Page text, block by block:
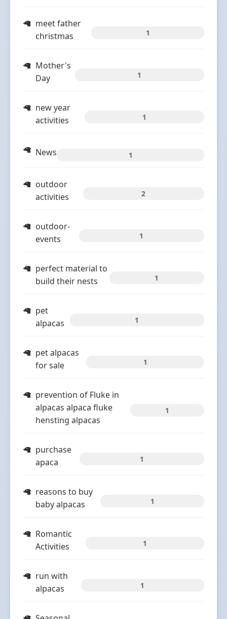
meet father
christmas
1
Mother's
Day
1
new year
activities
1
News 1
outdoor
activities
2
outdoor-
events
1
perfect material to
build their nests
1
pet
alpacas
1
pet alpacas
for sale
1
prevention of Fluke in
alpacas alpaca fluke
hensting alpacas
1
purchase
apaca
1
reasons to buy
baby alpacas
1
Romantic
Activities
1
run with
alpacas
1